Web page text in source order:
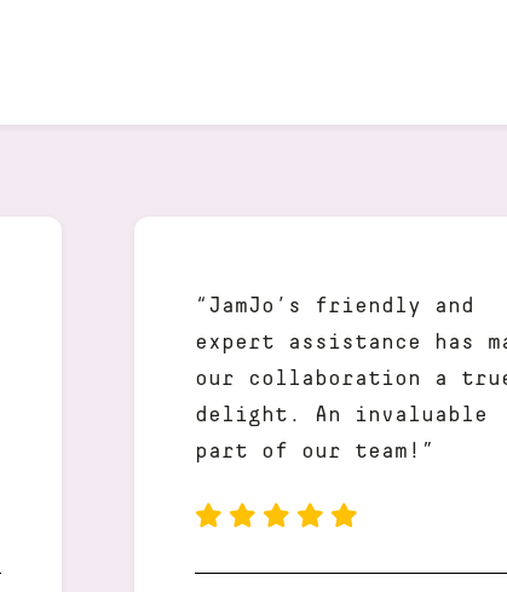
“JamJo’s friendly and
expert assistance has
our collaboration a
delight. An invaluable
part of our team!”